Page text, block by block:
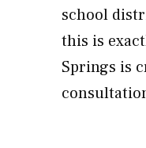
school
this is
Springs is